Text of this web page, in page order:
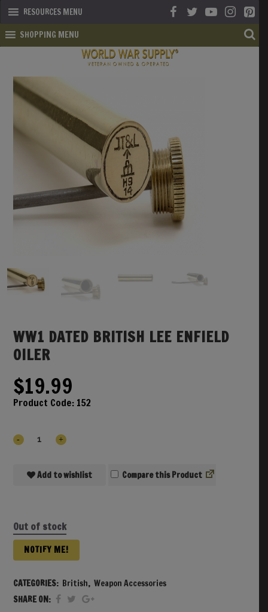
RESOURCES MENU
SHOPPING MENU
SHOP
WW1 DATED BRITISH LEE ENFIELD
OILER
$19.99
Product Code: 152
Add to wishlist Compare
Out of stock
NOTIFY ME!
CATEGORIES: British, Weapon Accessories
SHARE ON: